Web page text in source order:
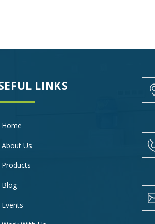
LINKS
Home
About Us
Products
Blog
Events